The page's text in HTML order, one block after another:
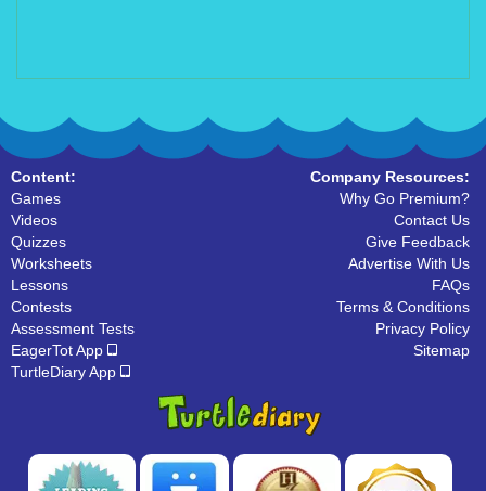
Content:
Games
Videos
Quizzes
Worksheets
Lessons
Contests
Assessment Tests
EagerTot App
TurtleDiary App
Company Resources:
Why Go Premium?
Contact Us
Give Feedback
Advertise With Us
FAQs
Terms & Conditions
Privacy Policy
Sitemap